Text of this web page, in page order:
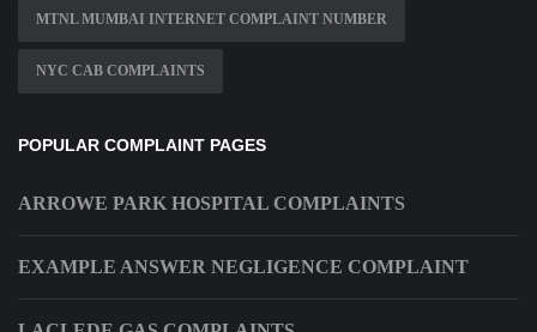
MTNL MUMBAI INTERNET COMPLAINT NUMBER
NYC CAB COMPLAINTS
POPULAR COMPLAINT PAGES
ARROWE PARK HOSPITAL COMPLAINTS
EXAMPLE ANSWER NEGLIGENCE COMPLAINT